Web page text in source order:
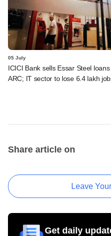
05 July
ICICI Bank sells Essar Steel
ARC; IT sector to lose 6.4 lakh
Share article on
Leave
Get daily